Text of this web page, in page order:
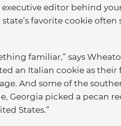
executive editor behind
state’s favorite cookie
familiar,” says
an Italian cookie as
And some of the
Georgia picked a pecan
States.”